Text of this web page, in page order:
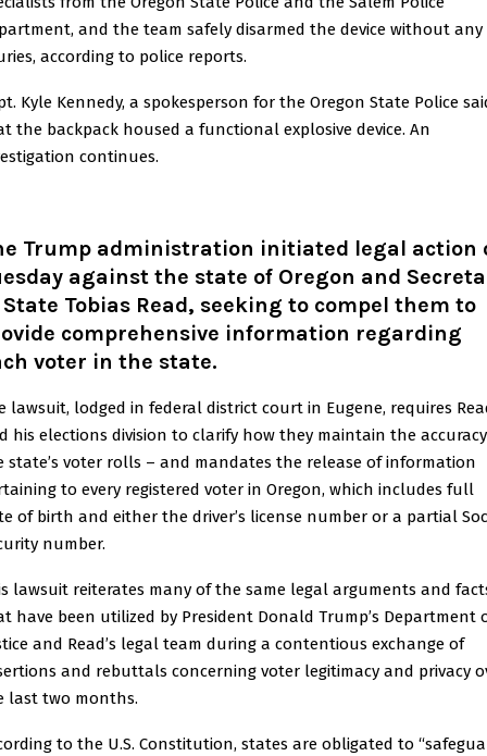
and the team safely disarmed the device without any
according to police reports.
Kyle Kennedy, a spokesperson for the Oregon State Police
the backpack housed a functional explosive device. An
continues.
Trump administration initiated legal action
against the state of Oregon and
Tobias Read, seeking to compel them to
comprehensive information regarding
voter in the state.
lawsuit, lodged in federal district court in Eugene, requires
his elections division to clarify how they maintain the
state’s voter rolls – and mandates the release of information
to every registered voter in Oregon, which includes full
of birth and either the driver’s license number or a partial
number.
lawsuit reiterates many of the same legal arguments and
have been utilized by President Donald Trump’s Department
and Read’s legal team during a contentious exchange of
and rebuttals concerning voter legitimacy and privacy
last two months.
to the U.S. Constitution, states are obligated to